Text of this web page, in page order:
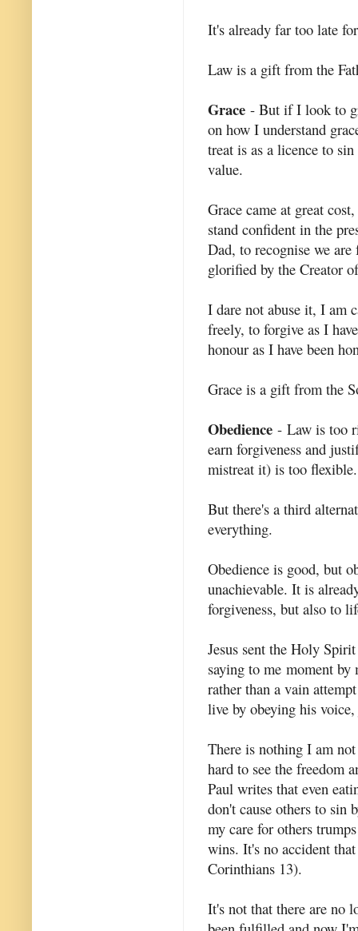
It's already far too late
Law is a gift from the
Grace - But if I look to
on how I understand
treat is as a licence to
value.
Grace came at great
stand confident in the
Dad, to recognise we
glorified by the Creator
I dare not abuse it, I am
freely, to forgive as I
honour as I have been
Grace is a gift from the
Obedience - Law is too
earn forgiveness and
mistreat it) is too flexible.
But there's a third
everything.
Obedience is good, but
unachievable. It is
forgiveness, but also to
Jesus sent the Holy
saying to me moment
rather than a vain
live by obeying his
There is nothing I am
hard to see the freedom
Paul writes that even
don't cause others to
my care for others
wins. It's no accident
Corinthians 13).
It's not that there are no